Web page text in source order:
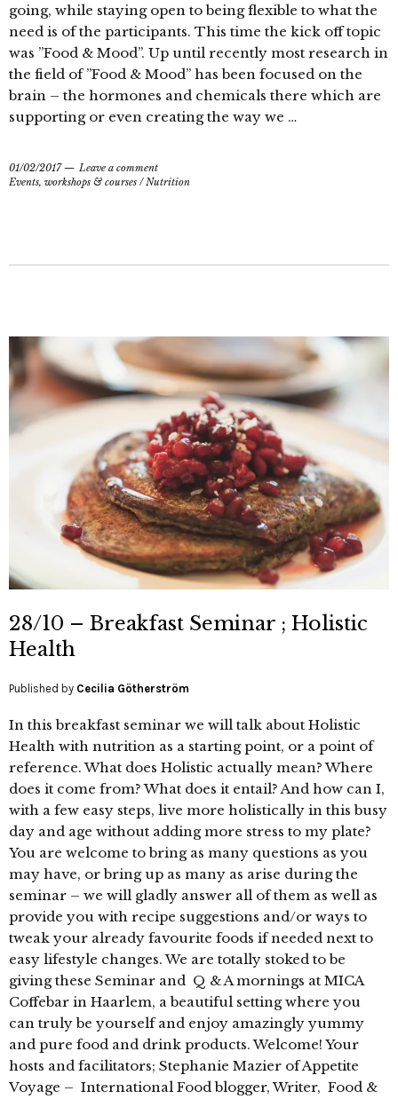
going, while staying open to being flexible to what the
need is of the participants. This time the kick off topic
was ”Food & Mood”. Up until recently most research in
the field of ”Food & Mood” has been focused on the
brain – the hormones and chemicals there which are
supporting or even creating the way we …
01/02/2017
Leave a comment
Events, workshops & courses /Nutrition
28/10 – Breakfast Seminar ; Holistic
Health
Published by Cecilia Götherström
In this breakfast seminar we will talk about Holistic
Health with nutrition as a starting point, or a point of
reference. What does Holistic actually mean? Where
does it come from? What does it entail? And how can I,
with a few easy steps, live more holistically in this busy
day and age without adding more stress to my plate?
You are welcome to bring as many questions as you
may have, or bring up as many as arise during the
seminar – we will gladly answer all of them as well as
provide you with recipe suggestions and/or ways to
tweak your already favourite foods if needed next to
easy lifestyle changes. We are totally stoked to be
giving these Seminar and Q & A mornings at MICA
Coffebar in Haarlem, a beautiful setting where you
can truly be yourself and enjoy amazingly yummy
and pure food and drink products. Welcome! Your
hosts and facilitators; Stephanie Mazier of Appetite
Voyage – International Food blogger, Writer, Food &